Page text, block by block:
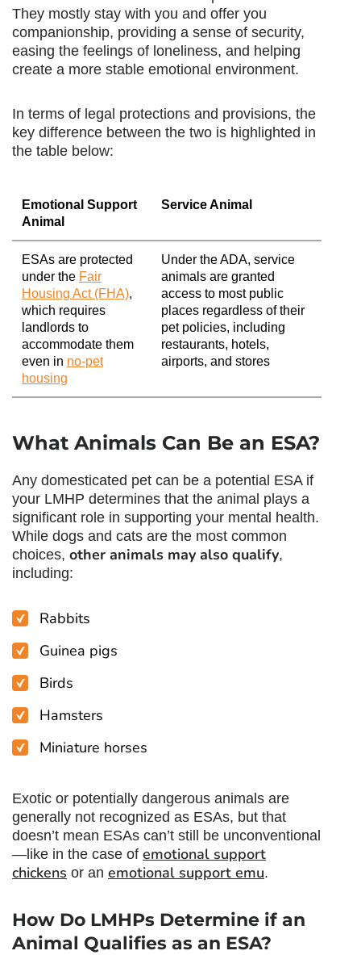
They mostly stay with you and offer you
companionship, providing a sense of security,
easing the feelings of loneliness, and helping
create a more stable emotional environment.
In terms of legal protections and provisions, the
key difference between the two is highlighted in
the table below:
Emotional Support
Animal
Service Animal
ESAs are protected
under the Fair
Housing Act (FHA),
which requires
landlords to
accommodate them
even in no-pet
housing
Under the ADA, service
animals are granted
access to most public
places regardless of their
pet policies, including
restaurants, hotels,
airports, and stores
What Animals Can Be an ESA?
Any domesticated pet can be a potential ESA if
your LMHP determines that the animal plays a
significant role in supporting your mental health.
While dogs and cats are the most common
choices, other animals may also qualify,
including:
Rabbits
Guinea pigs
Birds
Hamsters
Miniature horses
Exotic or potentially dangerous animals are
generally not recognized as ESAs, but that
doesn’t mean ESAs can’t still be unconventional
—like in the case of emotional support
chickens or an emotional support emu.
How Do LMHPs Determine if an
Animal Qualifies as an ESA?